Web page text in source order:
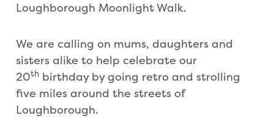
Loughborough Moonlight Walk.
We are calling on mums, daughters and
sisters alike to help celebrate our
20th birthday by going retro and strolling
five miles around the streets of
Loughborough.